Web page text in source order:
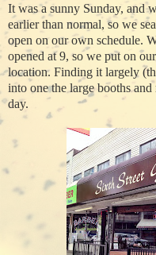
It was a sunny Sunday, and
earlier than normal, so we
open on our own schedule.
opened at 9, so we put on
location. Finding it largely
into one the large booths
day.